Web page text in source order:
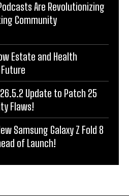
Are Revolutionizing
Community
Estate and Health
26.5.2 Update to Patch 25
Flaws!
Samsung Galaxy Z Fold 8
of Launch!